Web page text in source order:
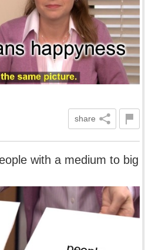
share
with a medium to big